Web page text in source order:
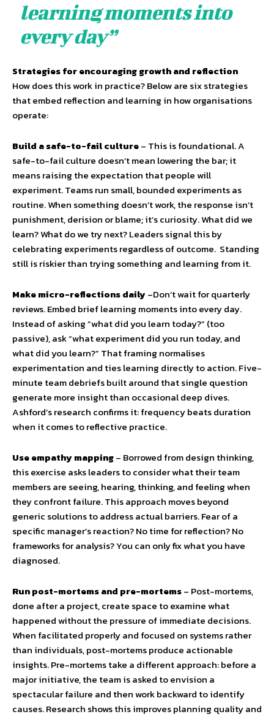
learning moments into
every day”
Strategies for encouraging growth and reflection
How does this work in practice? Below are six strategies
that embed reflection and learning in how organisations
operate:
Build a safe-to-fail culture– This is foundational. A
safe-to-fail culture doesn’t mean lowering the bar; it
means raising the expectation that people will
experiment. Teams run small, bounded experiments as
routine. When something doesn’t work, the response isn’t
punishment, derision or blame; it’s curiosity. What did we
learn? What do we try next? Leaders signal this by
celebrating experiments regardless of outcome. Standing
still is riskier than trying something and learning from it.
Make micro-reflections daily–Don’t wait for quarterly
reviews. Embed brief learning moments into every day.
Instead of asking “what did you learn today?” (too
passive), ask “what experiment did you run today, and
what did you learn?” That framing normalises
experimentation and ties learning directly to action. Five-
minute team debriefs built around that single question
generate more insight than occasional deep dives.
Ashford’s research confirms it: frequency beats duration
when it comes to reflective practice.
Use empathy mapping– Borrowed from design thinking,
this exercise asks leaders to consider what their team
members are seeing, hearing, thinking, and feeling when
they confront failure. This approach moves beyond
generic solutions to address actual barriers. Fear of a
specific manager’s reaction? No time for reflection? No
frameworks for analysis? You can only fix what you have
diagnosed.
Run post-mortems and pre-mortems– Post-mortems,
done after a project, create space to examine what
happened without the pressure of immediate decisions.
When facilitated properly and focused on systems rather
than individuals, post-mortems produce actionable
insights. Pre-mortems take a different approach: before a
major initiative, the team is asked to envision a
spectacular failure and then work backward to identify
causes. Research shows this improves planning quality and